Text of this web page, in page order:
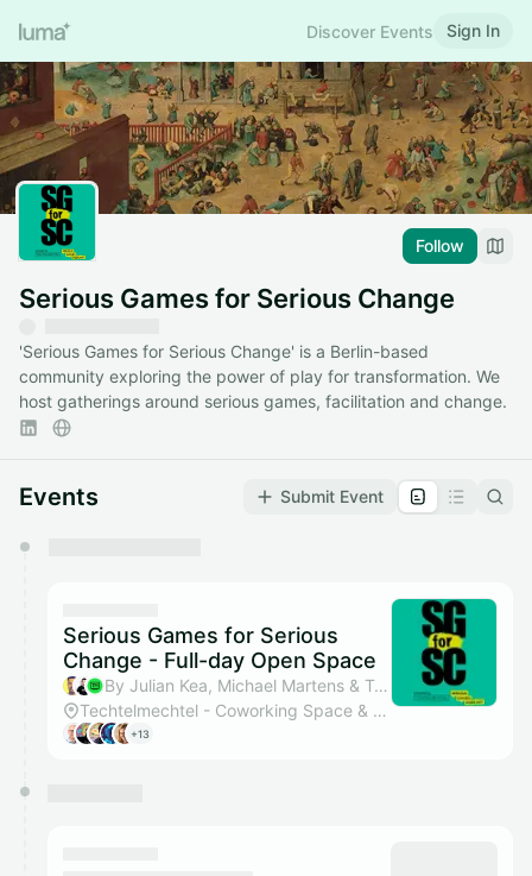
Discover Events Sign In
Follow
Serious Games for Serious Change
'Serious Games for Serious Change' is a Berlin-based
community exploring the power of play for transformation. We
host gatherings around serious games, facilitation and change.
Events Submit Event
They will show up on the schedule once approved
Serious Games for Serious
Change - Full-day Open Space
By Julian Kea, Michael Martens & Techtelmechtel
Techtelmechtel - Coworking Space & Eventlocation
+13